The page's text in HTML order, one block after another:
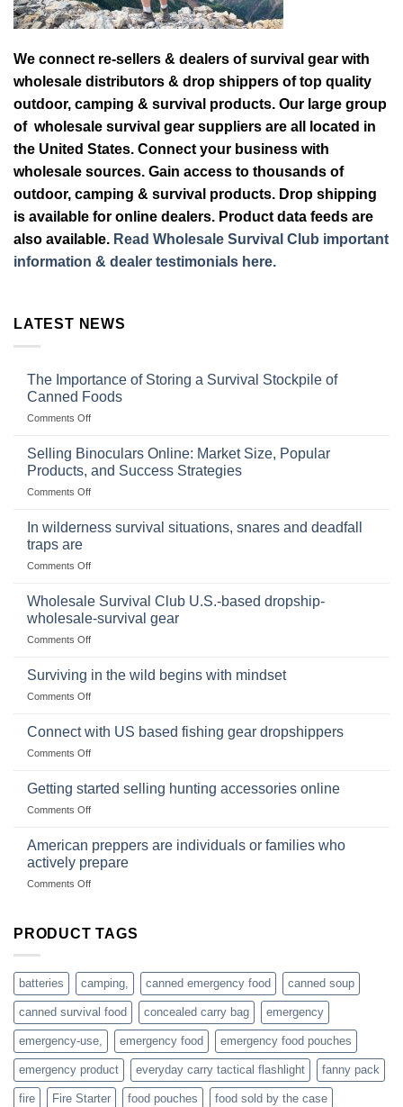
We connect re-sellers & dealers of survival gear with
wholesale distributors & drop shippers of top quality
outdoor, camping & survival products. Our large group
of wholesale survival gear suppliers are all located in
the United States. Connect your business with
wholesale sources. Gain access to thousands of
outdoor, camping & survival products. Drop shipping
is available for online dealers. Product data feeds are
also available. Read Wholesale Survival Club important
information & dealer testimonials here.
LATEST NEWS
The Importance of Storing a Survival Stockpile of
Canned Foods
Comments Offon
Importance
Storing
a
Stockpile
Selling Binoculars Online: Market Size, Popular
Products, and Success Strategies
Comments Offon
Size,
Products,
and
In wilderness survival situations, snares and deadfall
traps are
Comments Offon
wilderness
situations,
snares
deadfall
Wholesale Survival Club U.S.-based dropship-
wholesale-survival gear
Comments Offon
Survival
dropship-
Surviving in the wild begins with mindset
Comments Offon
in
with
Connect with US based fishing gear dropshippers
Comments Offon
with
gear
dropshippers
Getting started selling hunting accessories online
Comments Offon
selling
hunting
accessories
American preppers are individuals or families who
actively prepare
Comments Offon
are
families
who
actively
PRODUCT TAGS
batteries camping, canned emergency food canned soup
canned survival food concealed carry bag emergency
emergency-use, emergency food emergency food pouches
emergency product everyday carry tactical flashlight fanny pack
fire Fire Starter food pouches food sold by the case